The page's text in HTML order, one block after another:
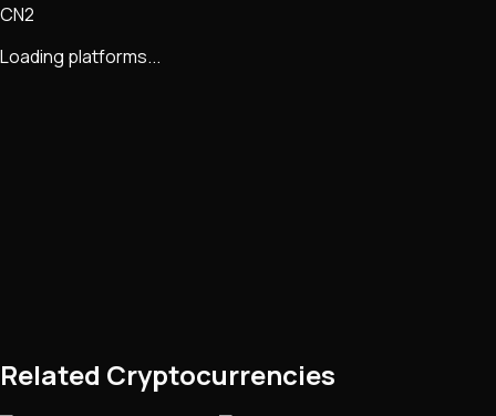
CN2
Loading platforms...
Related Cryptocurrencies